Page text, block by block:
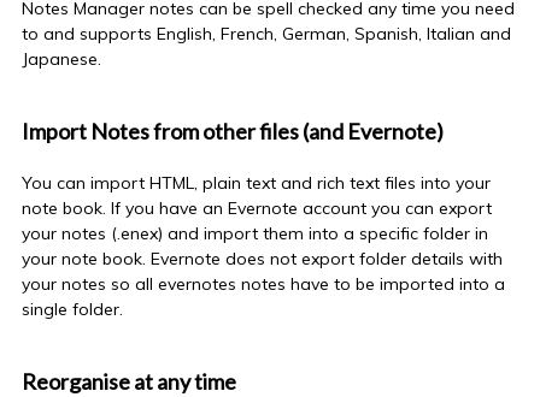
Notes Manager notes can be spell checked any time you need
to and supports English, French, German, Spanish, Italian and
Japanese.
Import Notes from other files (and Evernote)
You can import HTML, plain text and rich text files into your
note book. If you have an Evernote account you can export
your notes (.enex) and import them into a specific folder in
your note book. Evernote does not export folder details with
your notes so all evernotes notes have to be imported into a
single folder.
Reorganise at any time